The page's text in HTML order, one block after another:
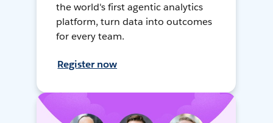
the world's first agentic analytics
platform, turn data into outcomes
for every team.
Register now